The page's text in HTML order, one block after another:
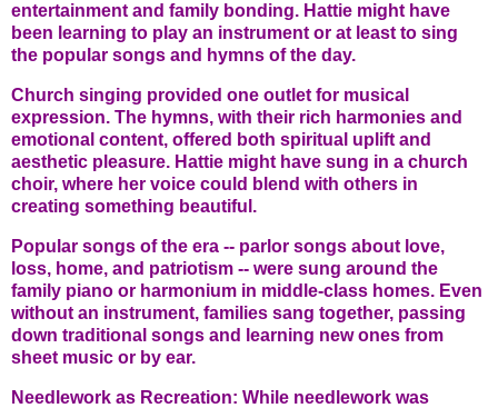
entertainment and family bonding. Hattie might have
been learning to play an instrument or at least to sing
the popular songs and hymns of the day.
Church singing provided one outlet for musical
expression. The hymns, with their rich harmonies and
emotional content, offered both spiritual uplift and
aesthetic pleasure. Hattie might have sung in a church
choir, where her voice could blend with others in
creating something beautiful.
Popular songs of the era -- parlor songs about love,
loss, home, and patriotism -- were sung around the
family piano or harmonium in middle-class homes. Even
without an instrument, families sang together, passing
down traditional songs and learning new ones from
sheet music or by ear.
Needlework as Recreation: While needlework was